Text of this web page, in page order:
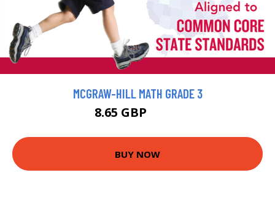
MCGRAW-HILL MATH GRADE 3
8.65 GBP
BUY NOW